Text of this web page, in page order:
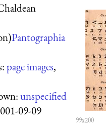
Pantographia
page images,
unspecified
09-09
99x200